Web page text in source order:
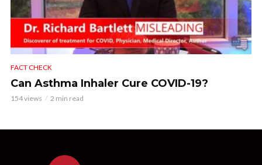
FACT CHECK
Can Asthma Inhaler Cure COVID-19?
154 views 2 min read